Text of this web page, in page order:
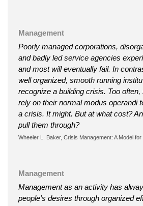
Management
Poorly managed corporations,
and badly led service agencies
and most will eventually fail. In
well organized, smooth running
recognize a building crisis. Too
rely on their normal modus operandi
a crisis. It might. But at what cost?
pull them through?
Wheeler L. Baker, Crisis Management: A Model
Management
Management as an activity has
people’s desires through organized